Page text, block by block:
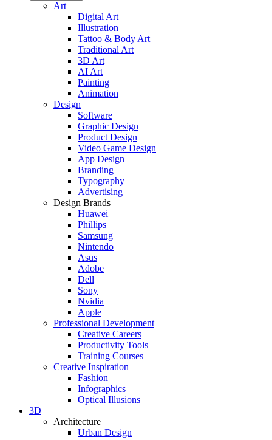
Art
Digital Art
Illustration
Tattoo & Body Art
Traditional Art
3D Art
AI Art
Painting
Animation
Design
Software
Graphic Design
Product Design
Video Game Design
App Design
Branding
Typography
Advertising
Design Brands
Huawei
Phillips
Samsung
Nintendo
Asus
Adobe
Dell
Sony
Nvidia
Apple
Professional Development
Creative Careers
Productivity Tools
Training Courses
Creative Inspiration
Fashion
Infographics
Optical Illusions
3D
Architecture
Urban Design